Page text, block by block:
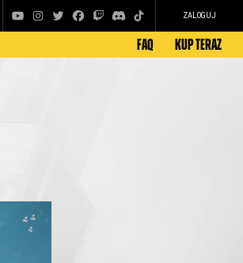
ZALOGUJ
FAQ KUP TERAZ